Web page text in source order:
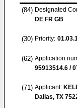
(84) Designated
DE FR GB
(30) Priority:
(62) Application
95913514.6 /
(71) Applicant:
Dallas, TX